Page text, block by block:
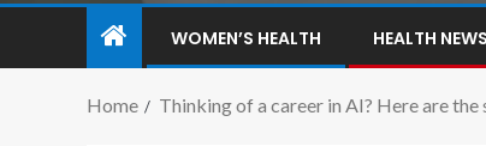
WOMEN’S HEALTH HEALTH NEWS
Home Thinking of a career in AI? Here are the